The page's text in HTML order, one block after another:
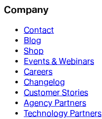
Company
Contact
Blog
Shop
Events & Webinars
Careers
Changelog
Customer Stories
Agency Partners
Technology Partners